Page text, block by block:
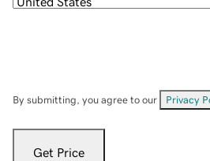
By submitting, you agree to our Privacy
Get Price